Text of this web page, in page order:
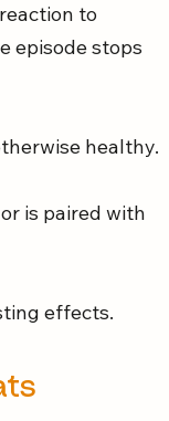
to
episode stops
healthy.
is paired with
effects.